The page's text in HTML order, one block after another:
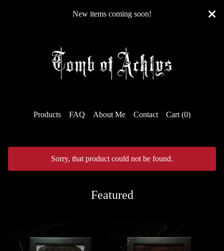
New items coming soon!
Products FAQ About Me Contact Cart (0)
Sorry, that product could not be found.
Featured